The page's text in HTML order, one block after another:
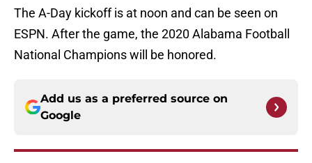
The A-Day kickoff is at noon and can be seen on
ESPN. After the game, the 2020 Alabama Football
National Champions will be honored.
Add us as a preferred source on
Google